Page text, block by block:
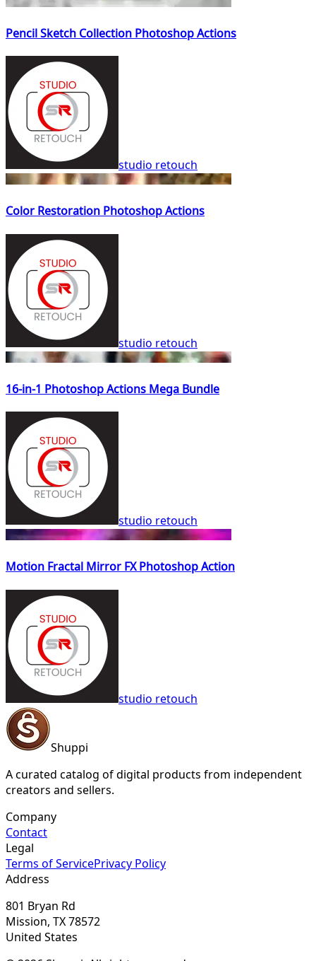
Pencil Sketch Collection Photoshop Actions
studio retouch
Color Restoration Photoshop Actions
studio retouch
16-in-1 Photoshop Actions Mega Bundle
studio retouch
Motion Fractal Mirror FX Photoshop Action
studio retouch
Shuppi
A curated catalog of digital products from independent
creators and sellers.
Company
Contact
Legal
Terms of ServicePrivacy Policy
Address
801 Bryan Rd
Mission, TX 78572
United States